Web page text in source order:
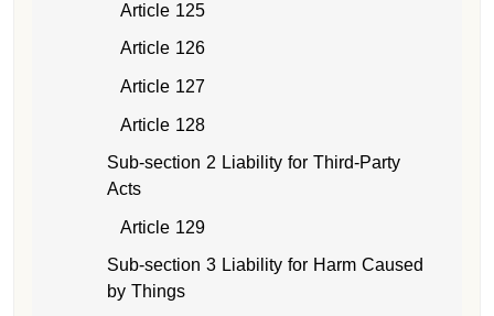
Article 125
Article 126
Article 127
Article 128
Sub-section 2 Liability for Third-Party
Acts
Article 129
Sub-section 3 Liability for Harm Caused
by Things